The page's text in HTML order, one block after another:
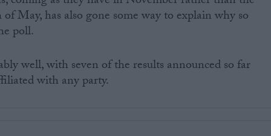
May, has also gone some way to explain why so
poll.
well, with seven of the results announced so far
with any party.